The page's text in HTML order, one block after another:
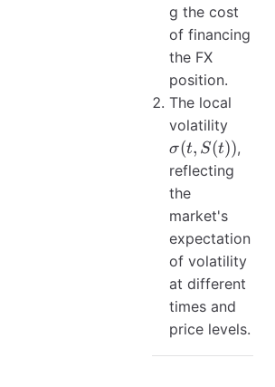
g the cost
of financing
the FX
position.
The local
volatility
S(t))
σ(t, S(t)),
reflecting
the
market's
expectation
of volatility
at different
times and
price levels.